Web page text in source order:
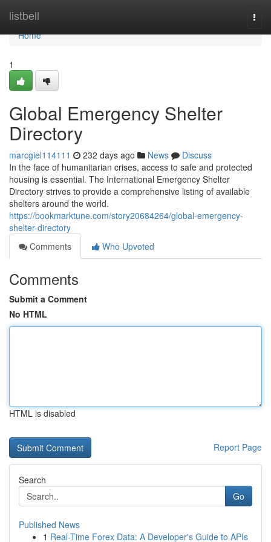
listbell
Home
Home
1
Global Emergency Shelter
Directory
marcgiel114111 232 days ago News
Discuss
In the face of humanitarian crises, access to safe and protected
housing is essential. The International Emergency Shelter
Directory strives to provide a comprehensive listing of available
shelters around the world.
https://bookmarktune.com/story20684264/global-emergency-
shelter-directory
Comments
Who Upvoted
Comments
Submit a Comment
No HTML
HTML is disabled
Report Page
Search
Go
Published News
1 Real-Time Forex Data: A Developer's Guide to APIs